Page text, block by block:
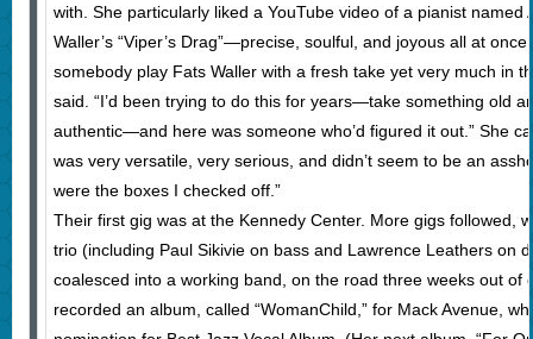
with. She particularly liked a YouTube video of a pianist named
Waller’s “Viper’s Drag”—precise, soulful, and joyous all at
somebody play Fats Waller with a fresh take yet very much in
said. “I’d been trying to do this for years—take something old
authentic—and here was someone who’d figured it out.” She
was very versatile, very serious, and didn’t seem to be an
were the boxes I checked off.”
Their first gig was at the Kennedy Center. More gigs followed,
trio (including Paul Sikivie on bass and Lawrence Leathers on
coalesced into a working band, on the road three weeks out of
recorded an album, called “WomanChild,” for Mack Avenue,